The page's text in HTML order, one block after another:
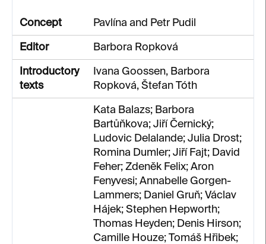
Concept Pavlína and Petr Pudil
Editor Barbora Ropková
Introductory
texts
Ivana Goossen, Barbora
Ropková, Štefan Tóth
Kata Balazs; Barbora
Bartůňkova; Jiří Černický;
Ludovic Delalande; Julia Drost;
Romina Dumler; Jiří Fajt; David
Feher; Zdeněk Felix; Aron
Fenyvesi; Annabelle Gorgen-
Lammers; Daniel Gruň; Václav
Hájek; Stephen Hepworth;
Thomas Heyden; Denis Hirson;
Camille Houze; Tomáš Hřibek;